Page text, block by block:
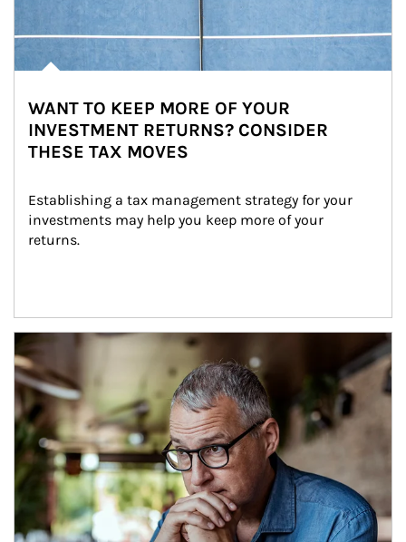
WANT TO KEEP MORE OF YOUR
INVESTMENT RETURNS? CONSIDER
THESE TAX MOVES
Establishing a tax management strategy for your
investments may help you keep more of your
returns.
Article Image